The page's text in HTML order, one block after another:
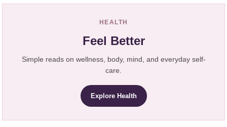
HEALTH
Feel Better
Simple reads on wellness, body, mind, and everyday self-
care.
Explore Health